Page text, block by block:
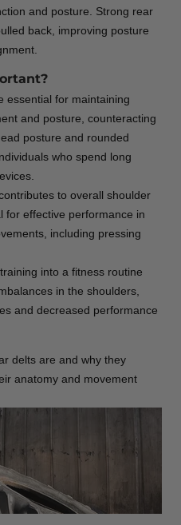
and posture. Strong rear
back, improving posture
essential for maintaining
and posture, counteracting
posture and rounded
who spend long
to overall shoulder
for effective performance in
including pressing
into a fitness routine
in the shoulders,
and decreased performance
delts are and why they
anatomy and movement